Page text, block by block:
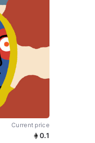
Current price
0.1